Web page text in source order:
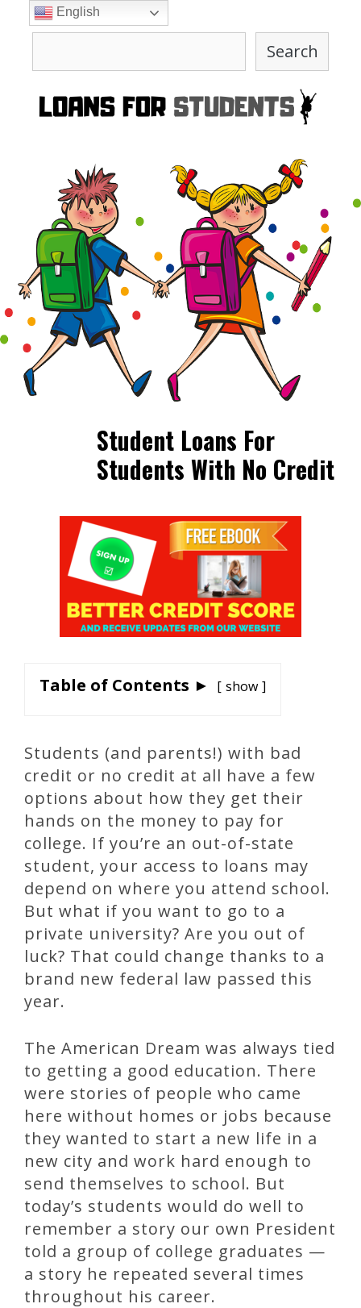
Search
Student Loans For
Students With No Credit
Table of Contents ► show
Students (and parents!) with bad
credit or no credit at all have a few
options about how they get their
hands on the money to pay for
college. If you’re an out-of-state
student, your access to loans may
depend on where you attend school.
But what if you want to go to a
private university? Are you out of
luck? That could change thanks to a
brand new federal law passed this
year.
The American Dream was always tied
to getting a good education. There
were stories of people who came
here without homes or jobs because
they wanted to start a new life in a
new city and work hard enough to
send themselves to school. But
today’s students would do well to
remember a story our own President
told a group of college graduates —
a story he repeated several times
throughout his career.
English